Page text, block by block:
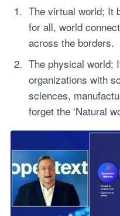
The virtual world; It
for all, world
across the borders.
The physical world;
organizations with
sciences,
forget the ‘Natural